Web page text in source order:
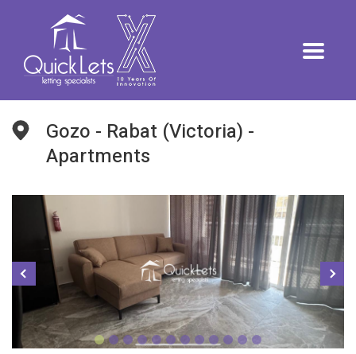
Gozo - Rabat (Victoria) -
Apartments